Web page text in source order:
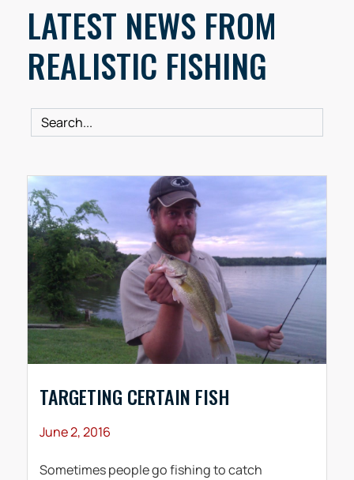
LATEST NEWS FROM
REALISTIC FISHING
TARGETING CERTAIN FISH
June 2, 2016
Sometimes people go fishing to catch